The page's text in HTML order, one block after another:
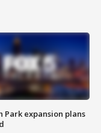
Park expansion plans